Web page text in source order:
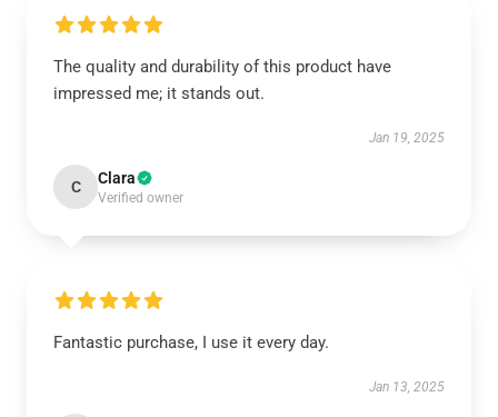
The quality and durability of this product have
impressed me; it stands out.
Jan 19, 2025
C Clara
Verified owner
Fantastic purchase, I use it every day.
Jan 13, 2025